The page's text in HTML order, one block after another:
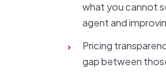
what you cannot
agent and
›
Pricing
gap between